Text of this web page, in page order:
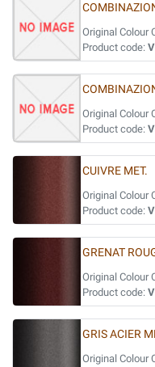
Original Colour
Product code:
Original Colour
Product code:
CUIVRE MET.
Original Colour
Product code:
GRENAT
Original Colour
Product code:
GRIS ACIER
Original Colour